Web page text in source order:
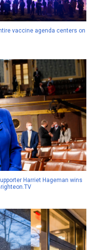
vaccine agenda centers on
Harriet Hageman wins